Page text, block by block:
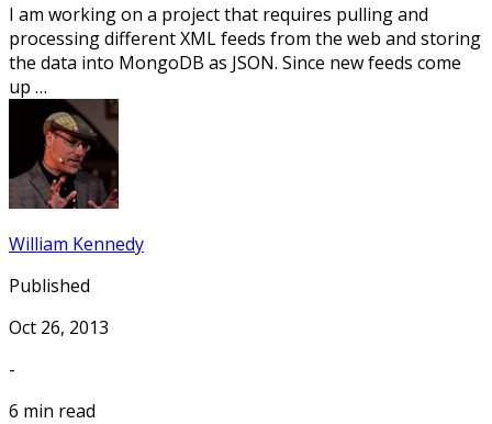
I am working on a project that requires pulling and
processing different XML feeds from the web and storing
the data into MongoDB as JSON. Since new feeds come
up …
William Kennedy
Published
Oct 26, 2013
-
6 min read